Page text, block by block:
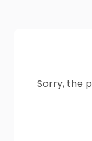
Sorry, the